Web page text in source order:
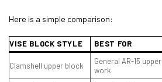
Here is a simple comparison:
VISE BLOCK STYLE BEST FOR
Clamshell upper block
General AR-15 upper
work